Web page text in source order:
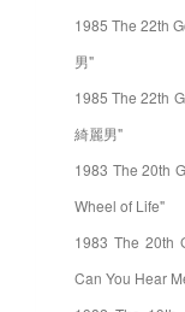
1985 The 22th
男"
1985 The 22th
綺麗男"
1983 The 20th
Wheel of Life"
1983 The 20th
Can You Hear